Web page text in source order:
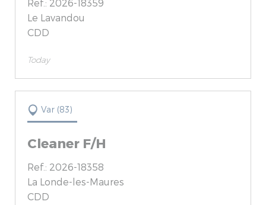
Ref.: 2026-18359
Le Lavandou
CDD
Today
Var (83)
Cleaner F/H
Ref.: 2026-18358
La Londe-les-Maures
CDD